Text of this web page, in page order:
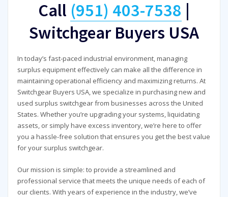
Call (951) 403-7538 |
Switchgear Buyers USA
In today’s fast-paced industrial environment, managing
surplus equipment effectively can make all the difference in
maintaining operational efficiency and maximizing returns. At
Switchgear Buyers USA, we specialize in purchasing new and
used surplus switchgear from businesses across the United
States. Whether you’re upgrading your systems, liquidating
assets, or simply have excess inventory, we’re here to offer
you a hassle-free solution that ensures you get the best value
for your surplus switchgear.
Our mission is simple: to provide a streamlined and
professional service that meets the unique needs of each of
our clients. With years of experience in the industry, we’ve